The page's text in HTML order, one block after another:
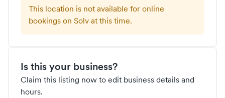
This location is not available for online
bookings on Solv at this time.
Is this your business?
Claim this listing now to edit business details and
hours.